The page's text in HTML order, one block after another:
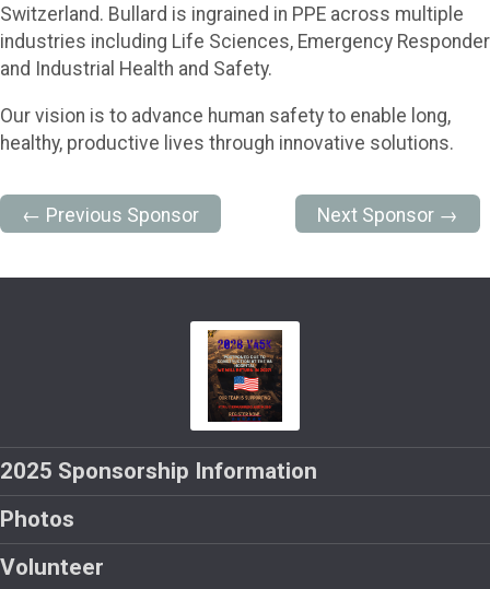
Switzerland. Bullard is ingrained in PPE across multiple
industries including Life Sciences, Emergency Responder
and Industrial Health and Safety.
Our vision is to advance human safety to enable long,
healthy, productive lives through innovative solutions.
← Previous Sponsor Next Sponsor →
2025 Sponsorship Information
Photos
Volunteer